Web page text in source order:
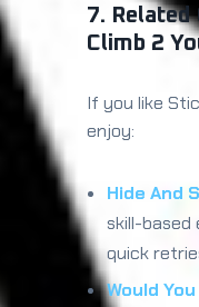
7. Related
Climb 2
If you like
enjoy:
Hide And
skill-based
quick
Would